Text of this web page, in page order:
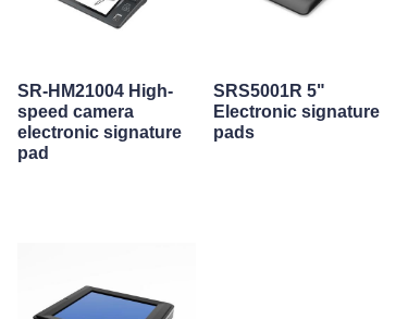
SR-HM21004 High-
speed camera
electronic signature
pad
SRS5001R 5"
Electronic signature
pads